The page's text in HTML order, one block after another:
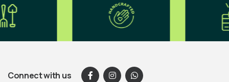
Connect with us